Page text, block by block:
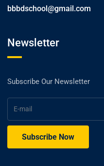
bbbdschool@gmail.com
Newsletter
Subscribe Our Newsletter